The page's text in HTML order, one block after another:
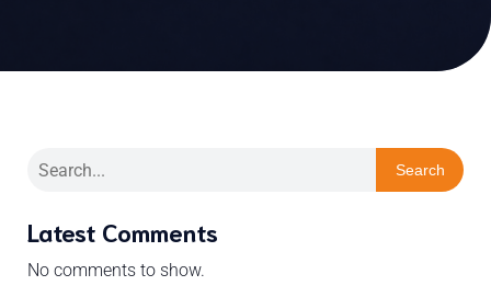
Search
Latest Comments
No comments to show.